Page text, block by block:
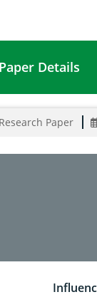
Influence of
Paper Details
Research Paper